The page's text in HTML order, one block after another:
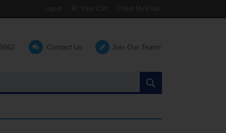
Log In View Cart Check My Email
Contact Us Join Our Team!